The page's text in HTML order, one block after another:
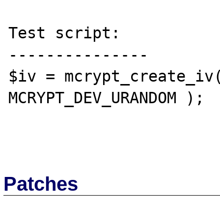
Test script:
---------------
$iv =
MCRYPT_DEV_URANDOM );
Patches